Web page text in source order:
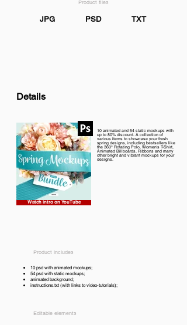
Product files
JPG PSD TXT
Details
Watch intro on YouTube
10 animated and 54 static mockups with
up to 80% discount. A collection of
various items to showcase your fresh
spring designs, including bestsellers like
the 360° Rotating Polo, Women's T-Shirt,
Animated Billboards, Ribbons and many
other bright and vibrant mockups for your
designs.
Product includes
10 psd with animated mockups;
54 psd with static mockups;
animated background;
instructions.txt (with links to video-tutorials);
Editable elements